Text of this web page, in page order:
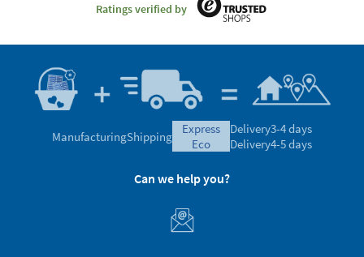
Ratings verified by
ManufacturingShipping
express
eco
Delivery3-4 days
Delivery4-5 days
Can we help you?